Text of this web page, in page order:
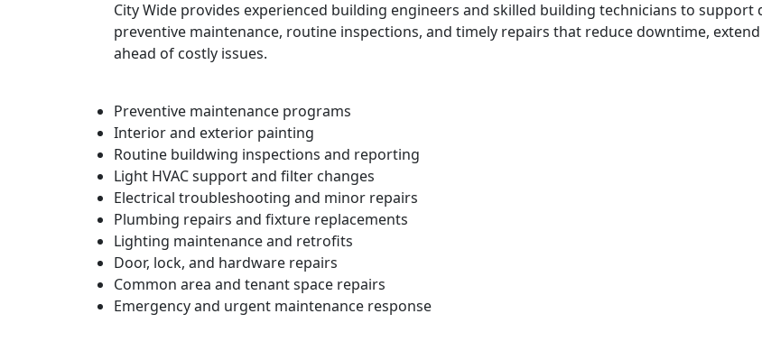
City Wide provides experienced building engineers and skilled building technicians to
preventive maintenance, routine inspections, and timely repairs that reduce downtime,
ahead of costly issues.
Preventive maintenance programs
Interior and exterior painting
Routine buildwing inspections and reporting
Light HVAC support and filter changes
Electrical troubleshooting and minor repairs
Plumbing repairs and fixture replacements
Lighting maintenance and retrofits
Door, lock, and hardware repairs
Common area and tenant space repairs
Emergency and urgent maintenance response